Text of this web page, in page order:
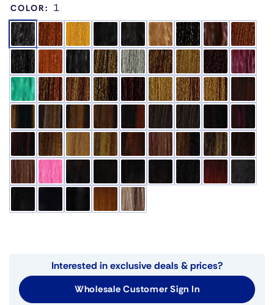
COLOR: 1
Interested in exclusive deals & prices?
Wholesale Customer Sign In